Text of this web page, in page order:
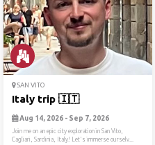
SAN VITO
Italy trip 🇮🇹
Aug 14, 2026 - Sep 7, 2026
Join me on an epic city exploration in San Vito,
Cagliari, Sardinia, Italy! Let's immerse ourselv...